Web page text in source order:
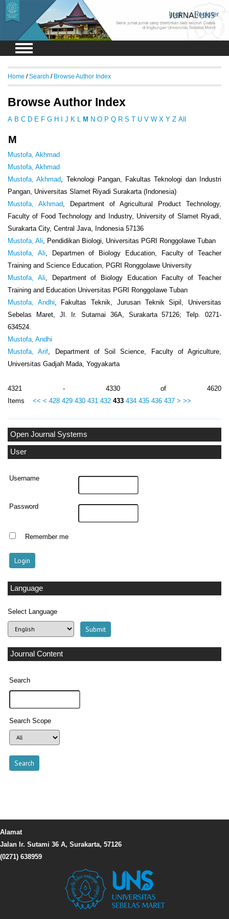
Login Register
Open Journal Systems
User
Username
Password
Remember me
Language
Select Language
Journal Content
Search
Search Scope
Home /Search / Browse Author Index
Browse Author Index
A B C D E F G H J K M N O P Q R S T U V W X Y Z All
M
Mustofa, Akhmad
Mustofa, Akhmad
Mustofa, Akhmad, Teknologi Pangan, Fakultas Teknologi dan Industri
Pangan, Universitas Slamet Riyadi Surakarta (Indonesia)
Mustofa, Akhmad, Department of Agricultural Product Technology,
Faculty of Food Technology and Industry, University of Slamet Riyadi,
Surakarta City, Central Java, Indonesia 57136
Mustofa, Ali, Pendidikan Biologi, Universitas PGRI Ronggolawe Tuban
Mustofa, Ali, Departmen of Biology Education, Faculty of Teacher
Training and Science Education, PGRI Ronggolawe University
Mustofa, Ali, Department of Biology Education Faculty of Teacher
Training and Education Universitas PGRI Ronggolawe Tuban
Mustofa, Andhi, Fakultas Teknik, Jurusan Teknik Sipil, Universitas
Sebelas Maret, Jl. Ir. Sutamai 36A, Surakarta 57126; Telp. 0271-
634524.
Mustofa, Andhi
Mustofa, Arif, Department of Soil Science, Faculty of Agriculture,
Universitas Gadjah Mada, Yogyakarta
4321 - 4330 of 4620
Items << < 428 429 430 431 432 433 434 435 436 437 > >>
Alamat
Jalan Ir. Sutami 36 A, Surakarta, 57126
(0271) 638959